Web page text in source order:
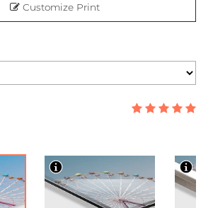
Customize Print